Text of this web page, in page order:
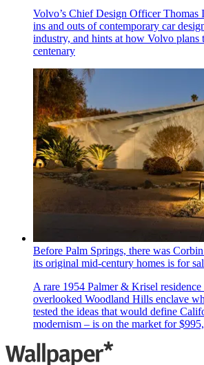
Volvo’s Chief Design Officer Thomas
ins and outs of contemporary car
industry, and hints at how Volvo plans
centenary
Before Palm Springs, there was
its original mid-century homes is for
A rare 1954 Palmer & Krisel
overlooked Woodland Hills enclave
tested the ideas that would define
modernism – is on the market for